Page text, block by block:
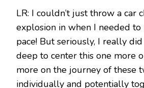
LR: I couldn’t just throw a car
explosion in when I needed
pace! But seriously, I really
deep to center this one more
more on the journey of these
individually and potentially